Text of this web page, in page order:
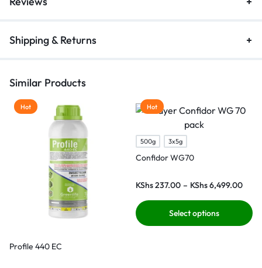
Shipping & Returns
Similar Products
Hot
Profile 440 EC
Hot
500g 3x5g
Confidor WG70
KShs237.00 – KShs6,499.00
Select options